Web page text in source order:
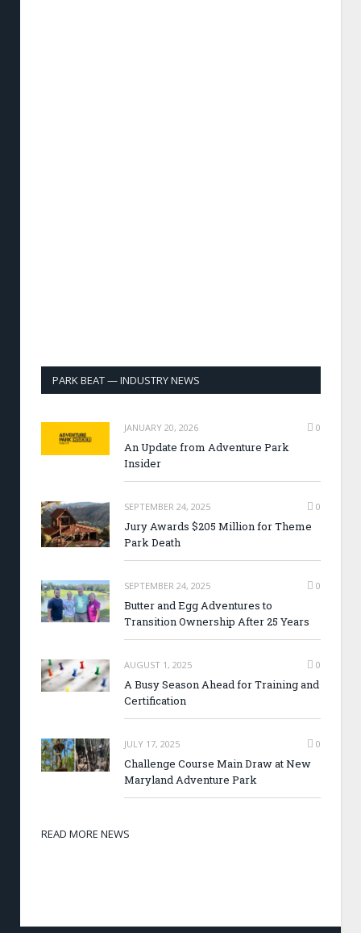
PARK BEAT — INDUSTRY NEWS
JANUARY 20, 2026 0
An Update from Adventure Park
Insider
SEPTEMBER 24, 2025 0
Jury Awards $205 Million for Theme
Park Death
SEPTEMBER 24, 2025 0
Butter and Egg Adventures to
Transition Ownership After 25 Years
AUGUST 1, 2025 0
A Busy Season Ahead for Training and
Certification
JULY 17, 2025 0
Challenge Course Main Draw at New
Maryland Adventure Park
READ MORE NEWS